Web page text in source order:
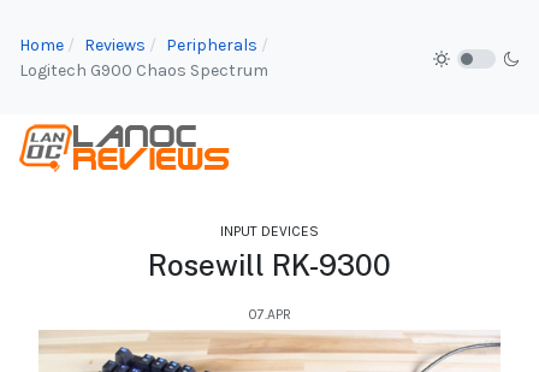
Home Reviews
Peripherals
Logitech G900 Chaos Spectrum
INPUT DEVICES
Rosewill RK-9300
07.APR